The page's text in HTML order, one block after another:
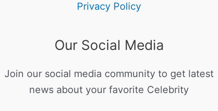
Privacy Policy
Our Social Media
Join our social media community to get latest
news about your favorite Celebrity